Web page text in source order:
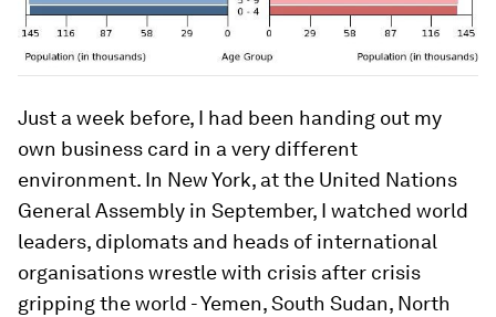
Just a week before, I had been handing out my
own business card in a very different
environment. In New York, at the United Nations
General Assembly in September, I watched world
leaders, diplomats and heads of international
organisations wrestle with crisis after crisis
gripping the world - Yemen, South Sudan, North